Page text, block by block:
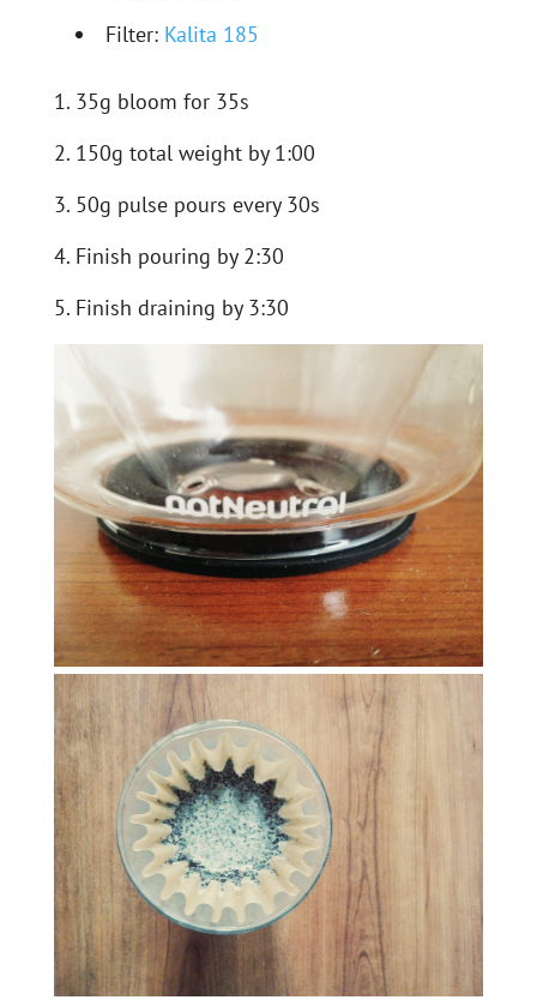
Filter: Kalita 185
1. 35g bloom for 35s
2. 150g total weight by 1:00
3. 50g pulse pours every 30s
4. Finish pouring by 2:30
5. Finish draining by 3:30